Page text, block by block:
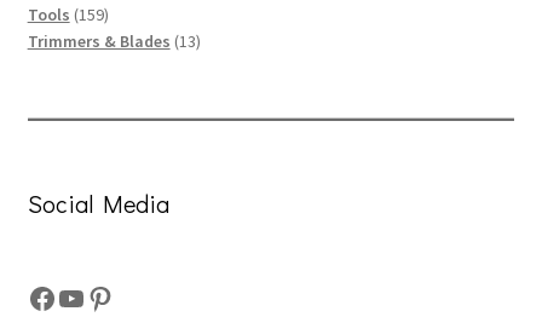
Tools 159159
products
Trimmers & Blades 1313
Social Media
Facebook
YouTube
Pinterest